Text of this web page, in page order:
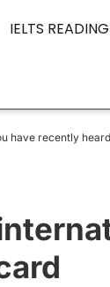
IELTS READING
have recently